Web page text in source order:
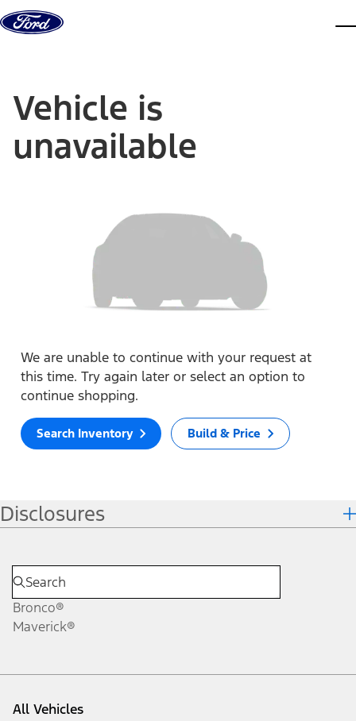
Skip to content
Vehicle is
unavailable
We are unable to continue with your request at
this time. Try again later or select an option to
continue shopping.
Search Inventory Build & Price
Disclosures
Bronco®
Maverick®
All Vehicles